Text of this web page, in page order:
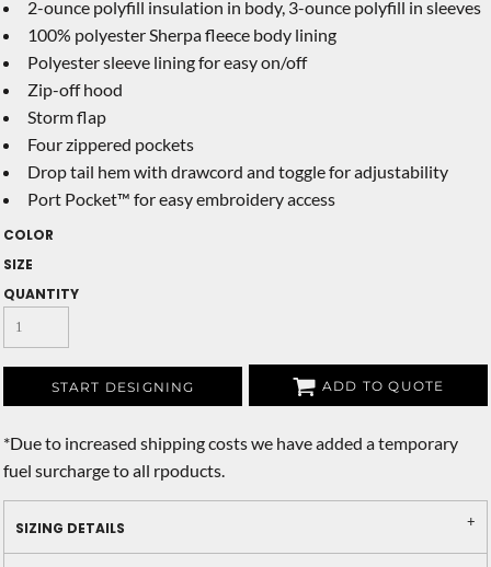
2-ounce polyfill insulation in body, 3-ounce polyfill in sleeves
100% polyester Sherpa fleece body lining
Polyester sleeve lining for easy on/off
Zip-off hood
Storm flap
Four zippered pockets
Drop tail hem with drawcord and toggle for adjustability
Port Pocket™ for easy embroidery access
COLOR
SIZE
QUANTITY
START DESIGNING ADD TO QUOTE
*Due to increased shipping costs we have added a temporary
fuel surcharge to all rpoducts.
SIZING DETAILS